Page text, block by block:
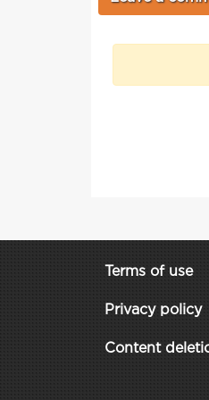
Terms of use
Privacy policy
Content